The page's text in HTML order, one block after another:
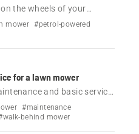
the wheels of your
mower #petrol-powered
for a lawn mower
and basic service
#maintenance
behind mower